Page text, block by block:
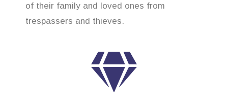
of their family and loved ones from
trespassers and thieves.